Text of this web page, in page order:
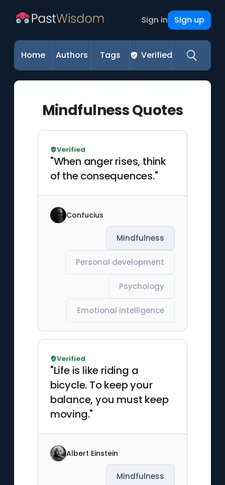
Sign in Sign up
Home Authors Tags Verified
Mindfulness Quotes
"When anger rises, think
of the consequences."
Verified
Confucius
Mindfulness
Personal development
Psychology
Emotional intelligence
"Life is like riding a
bicycle. To keep your
balance, you must keep
moving."
Verified
Albert Einstein
Mindfulness